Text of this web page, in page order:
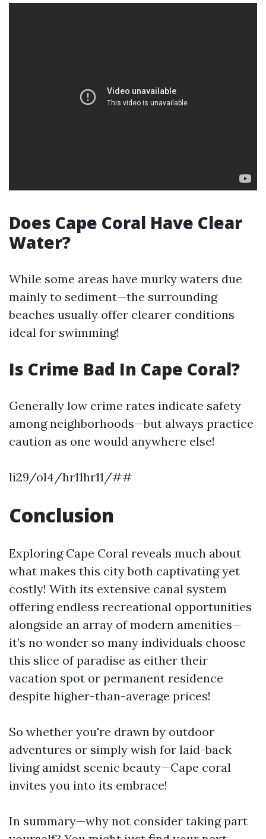
Does Cape Coral Have Clear
Water?
While some areas have murky waters due
mainly to sediment—the surrounding
beaches usually offer clearer conditions
ideal for swimming!
Is Crime Bad In Cape Coral?
Generally low crime rates indicate safety
among neighborhoods—but always practice
caution as one would anywhere else!
li29/ol4/hr11hr11/##
Conclusion
Exploring Cape Coral reveals much about
what makes this city both captivating yet
costly! With its extensive canal system
offering endless recreational opportunities
alongside an array of modern amenities—
it’s no wonder so many individuals choose
this slice of paradise as either their
vacation spot or permanent residence
despite higher-than-average prices!
So whether you're drawn by outdoor
adventures or simply wish for laid-back
living amidst scenic beauty—Cape coral
invites you into its embrace!
In summary—why not consider taking part